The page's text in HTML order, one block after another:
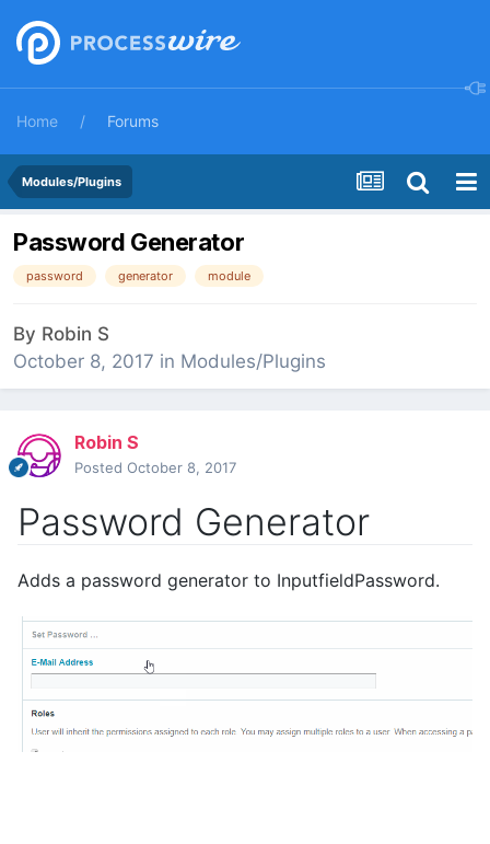
Home Forums
Modules/Plugins
Password Generator
password generator module
By Robin S
October 8, 2017 in Modules/Plugins
Robin S
Posted October 8, 2017
Password Generator
Adds a password generator to InputfieldPassword.